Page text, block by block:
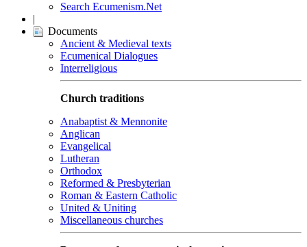
Search Ecumenism.Net
|
Documents
Ancient & Medieval texts
Ecumenical Dialogues
Interreligious
Church traditions
Anabaptist & Mennonite
Anglican
Evangelical
Lutheran
Orthodox
Reformed & Presbyterian
Roman & Eastern Catholic
United & Uniting
Miscellaneous churches